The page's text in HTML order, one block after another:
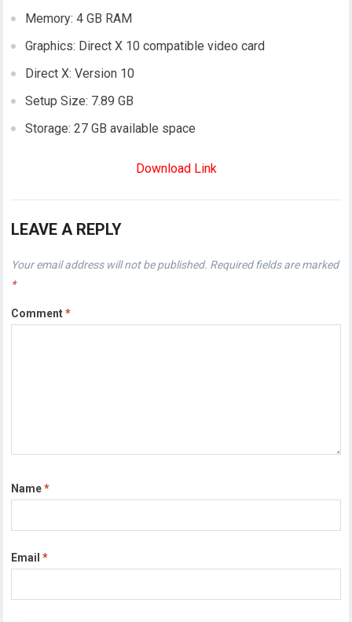
Memory: 4 GB RAM
Graphics: Direct X 10 compatible video card
Direct X: Version 10
Setup Size: 7.89 GB
Storage: 27 GB available space
Download Link
LEAVE A REPLY
Your email address will not be published. Required fields are marked
*
Comment*
Name*
Email*